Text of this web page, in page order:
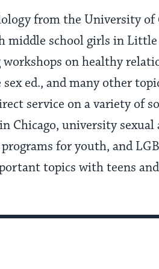
from the University
middle school girls in
workshops on healthy
ed., and many other
service on a variety of
Chicago, university sexual
for youth, and
topics with teens